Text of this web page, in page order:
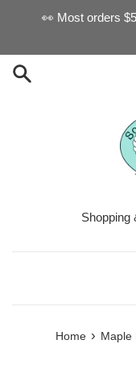
👀 Most orders
Shopping
Home › Maple